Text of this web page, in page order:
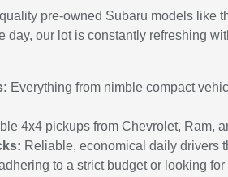
pre-owned Subaru models like
day, our lot is constantly refreshing
Everything from nimble compact
4x4 pickups from Chevrolet, Ram,
Reliable, economical daily drivers
to a strict budget or looking